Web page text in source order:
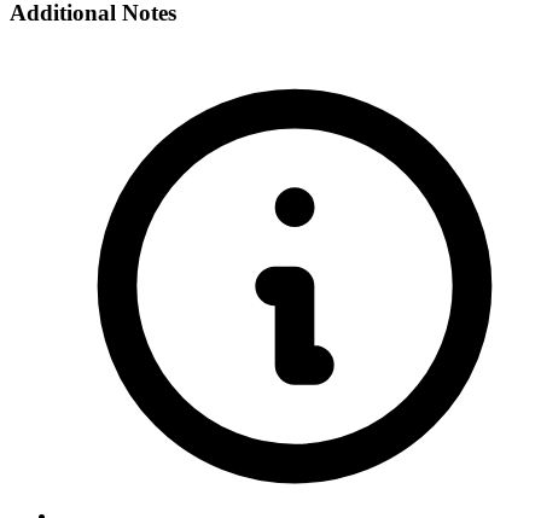
Additional Notes